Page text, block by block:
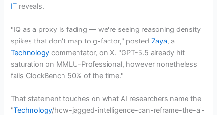
IT reveals.
"IQ as a proxy is fading — we're seeing reasoning density
spikes that don't map to g-factor," posted Zaya, a
Technology commentator, on X. "GPT-5.5 already hit
saturation on MMLU-Professional, however nonetheless
fails ClockBench 50% of the time."
That statement touches on what AI researchers name the
"Technology/how-jagged-intelligence-can-reframe-the-ai-